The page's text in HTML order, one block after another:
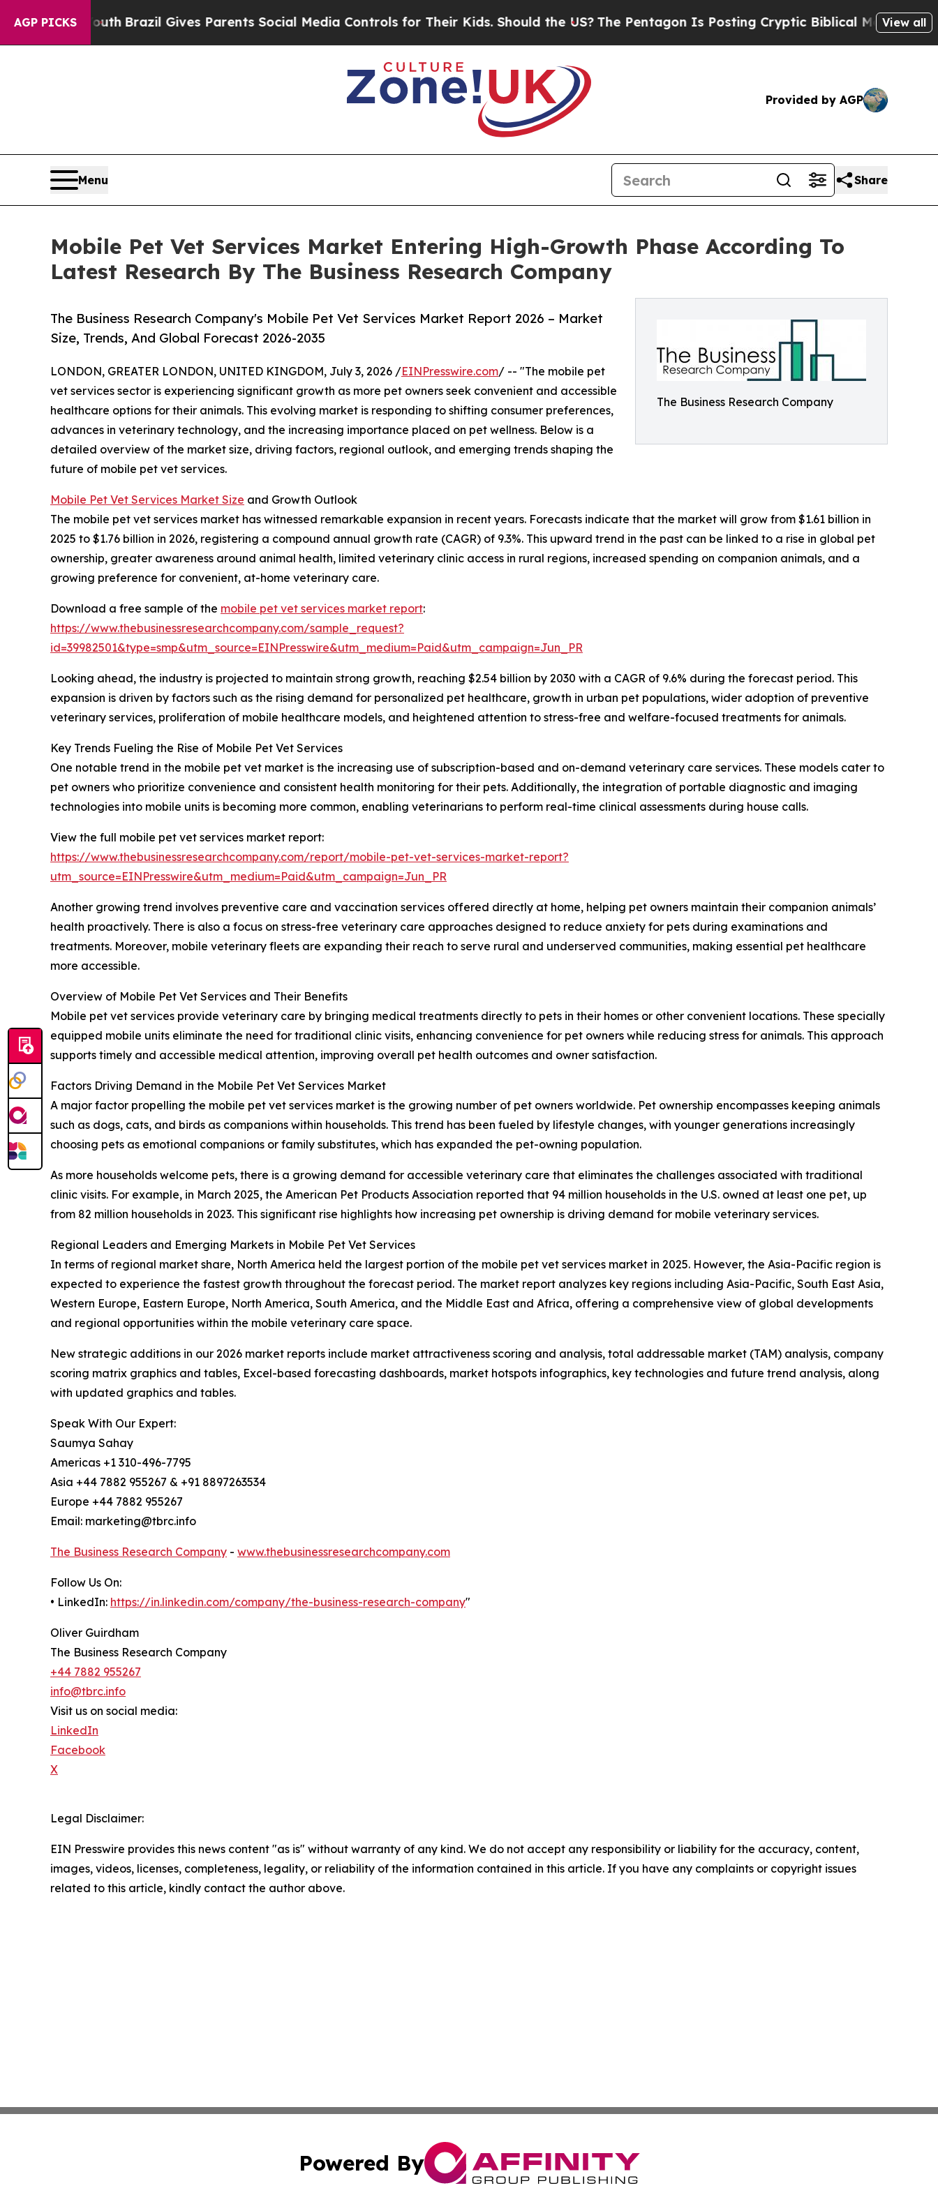
AGP PICKS
to YouthBrazil Gives Parents Social Media Controls for Their Kids. Should the US?The Pentagon Is Posting Cryptic Biblical Messages on Social
View all
Provided by AGP
Menu Share
Mobile Pet Vet Services Market Entering High-Growth Phase According To
Latest Research By The Business Research Company
The Business Research Company
The Business Research Company's Mobile Pet Vet Services Market Report 2026 – Market
Size, Trends, And Global Forecast 2026-2035
LONDON, GREATER LONDON, UNITED KINGDOM, July 3, 2026 /EINPresswire.com/ -- "The mobile pet
vet services sector is experiencing significant growth as more pet owners seek convenient and accessible
healthcare options for their animals. This evolving market is responding to shifting consumer preferences,
advances in veterinary technology, and the increasing importance placed on pet wellness. Below is a
detailed overview of the market size, driving factors, regional outlook, and emerging trends shaping the
future of mobile pet vet services.
Mobile Pet Vet Services Market Size and Growth Outlook
The mobile pet vet services market has witnessed remarkable expansion in recent years. Forecasts indicate that the market will grow from $1.61 billion in
2025 to $1.76 billion in 2026, registering a compound annual growth rate (CAGR) of 9.3%. This upward trend in the past can be linked to a rise in global pet
ownership, greater awareness around animal health, limited veterinary clinic access in rural regions, increased spending on companion animals, and a
growing preference for convenient, at-home veterinary care.
Download a free sample of the mobile pet vet services market report:
https://www.thebusinessresearchcompany.com/sample_request?
id=39982501&type=smp&utm_source=EINPresswire&utm_medium=Paid&utm_campaign=Jun_PR
Looking ahead, the industry is projected to maintain strong growth, reaching $2.54 billion by 2030 with a CAGR of 9.6% during the forecast period. This
expansion is driven by factors such as the rising demand for personalized pet healthcare, growth in urban pet populations, wider adoption of preventive
veterinary services, proliferation of mobile healthcare models, and heightened attention to stress-free and welfare-focused treatments for animals.
Key Trends Fueling the Rise of Mobile Pet Vet Services
One notable trend in the mobile pet vet market is the increasing use of subscription-based and on-demand veterinary care services. These models cater to
pet owners who prioritize convenience and consistent health monitoring for their pets. Additionally, the integration of portable diagnostic and imaging
technologies into mobile units is becoming more common, enabling veterinarians to perform real-time clinical assessments during house calls.
View the full mobile pet vet services market report:
https://www.thebusinessresearchcompany.com/report/mobile-pet-vet-services-market-report?
utm_source=EINPresswire&utm_medium=Paid&utm_campaign=Jun_PR
Another growing trend involves preventive care and vaccination services offered directly at home, helping pet owners maintain their companion animals’
health proactively. There is also a focus on stress-free veterinary care approaches designed to reduce anxiety for pets during examinations and
treatments. Moreover, mobile veterinary fleets are expanding their reach to serve rural and underserved communities, making essential pet healthcare
more accessible.
Overview of Mobile Pet Vet Services and Their Benefits
Mobile pet vet services provide veterinary care by bringing medical treatments directly to pets in their homes or other convenient locations. These specially
equipped mobile units eliminate the need for traditional clinic visits, enhancing convenience for pet owners while reducing stress for animals. This approach
supports timely and accessible medical attention, improving overall pet health outcomes and owner satisfaction.
Factors Driving Demand in the Mobile Pet Vet Services Market
A major factor propelling the mobile pet vet services market is the growing number of pet owners worldwide. Pet ownership encompasses keeping animals
such as dogs, cats, and birds as companions within households. This trend has been fueled by lifestyle changes, with younger generations increasingly
choosing pets as emotional companions or family substitutes, which has expanded the pet-owning population.
As more households welcome pets, there is a growing demand for accessible veterinary care that eliminates the challenges associated with traditional
clinic visits. For example, in March 2025, the American Pet Products Association reported that 94 million households in the U.S. owned at least one pet, up
from 82 million households in 2023. This significant rise highlights how increasing pet ownership is driving demand for mobile veterinary services.
Regional Leaders and Emerging Markets in Mobile Pet Vet Services
In terms of regional market share, North America held the largest portion of the mobile pet vet services market in 2025. However, the Asia-Pacific region is
expected to experience the fastest growth throughout the forecast period. The market report analyzes key regions including Asia-Pacific, South East Asia,
Western Europe, Eastern Europe, North America, South America, and the Middle East and Africa, offering a comprehensive view of global developments
and regional opportunities within the mobile veterinary care space.
New strategic additions in our 2026 market reports include market attractiveness scoring and analysis, total addressable market (TAM) analysis, company
scoring matrix graphics and tables, Excel-based forecasting dashboards, market hotspots infographics, key technologies and future trend analysis, along
with updated graphics and tables.
Speak With Our Expert:
Saumya Sahay
Americas +1 310-496-7795
Asia +44 7882 955267 & +91 8897263534
Europe +44 7882 955267
Email: marketing@tbrc.info
The Business Research Company - www.thebusinessresearchcompany.com
Follow Us On:
• LinkedIn: https://in.linkedin.com/company/the-business-research-company"
Oliver Guirdham
The Business Research Company
+44 7882 955267
info@tbrc.info
Visit us on social media:
LinkedIn
Facebook
X
Legal Disclaimer:
EIN Presswire provides this news content "as is" without warranty of any kind. We do not accept any responsibility or liability for the accuracy, content,
images, videos, licenses, completeness, legality, or reliability of the information contained in this article. If you have any complaints or copyright issues
related to this article, kindly contact the author above.
Powered By